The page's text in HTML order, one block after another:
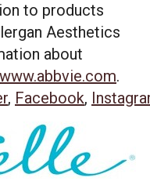
to products
Aesthetics
about
www.abbvie.com.
, Facebook,